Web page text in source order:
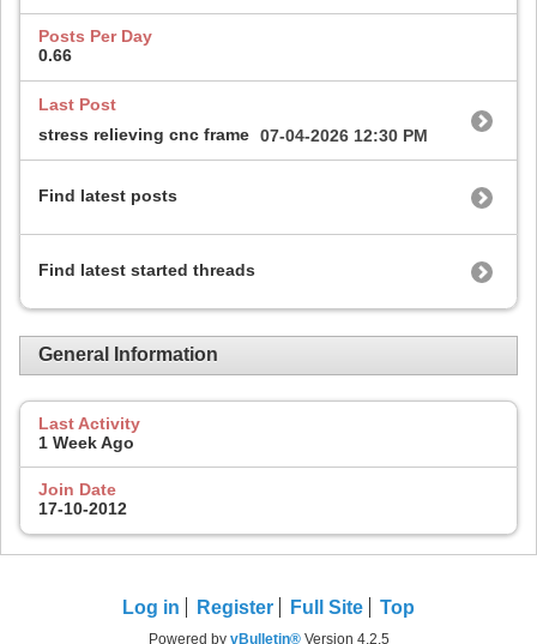
Posts Per Day
0.66
Last Post
stress relieving cnc frame 07-04-2026 12:30 PM
Find latest posts
Find latest started threads
General Information
Last Activity
1 Week Ago
Join Date
17-10-2012
Log in Register Full Site Top
Powered by vBulletin®Version 4.2.5